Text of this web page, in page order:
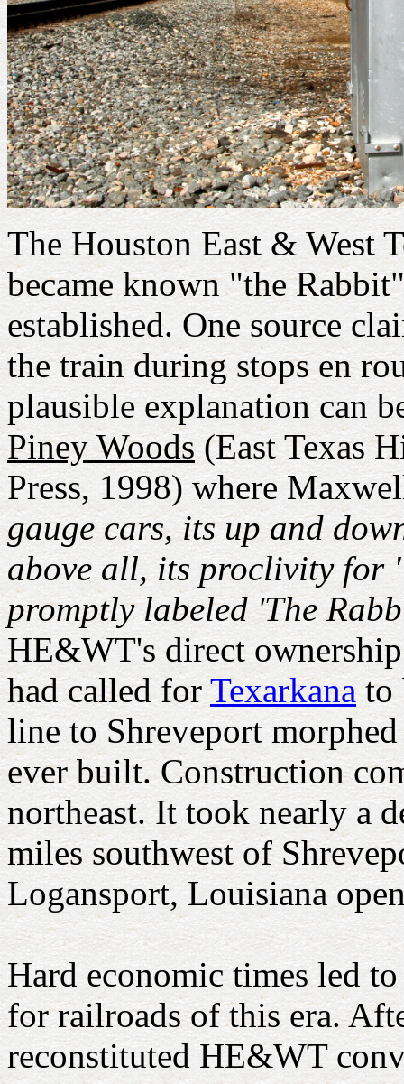
The Houston East & West
became known "the
established. One source
the train during stops en
plausible explanation can
Piney Woods(East Texas
Press, 1998) where
gauge cars, its up and
above all, its proclivity for
promptly labeled 'The
HE&WT's direct
had called forTexarkanato
line to Shreveport
ever built. Construction
northeast. It took nearly a
miles southwest of
Logansport, Louisiana
Hard economic times led
for railroads of this era.
reconstituted HE&WT